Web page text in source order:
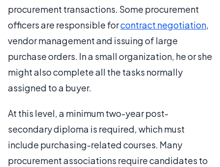
procurement transactions. Some procurement
officers are responsible forcontract negotiation,
vendor management and issuing of large
purchase orders. In a small organization, he or she
might also complete all the tasks normally
assigned to a buyer.
At this level, a minimum two-year post-
secondary diploma is required, which must
include purchasing-related courses. Many
procurement associations require candidates to